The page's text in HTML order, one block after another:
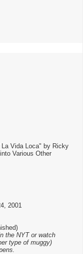
Vida Loca" by Ricky
Various Other
2001
the NYT or watch
type of muggy)